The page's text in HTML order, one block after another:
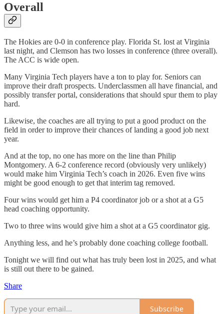
Overall
The Hokies are 0-0 in conference play. Florida St. lost at Virginia
last night, and Clemson has two losses in conference (three overall).
The ACC is wide open.
Many Virginia Tech players have a ton to play for. Seniors can
improve their draft prospects. Underclassmen all have financial, and
possibly transfer portal, considerations that should spur them to play
hard.
Likewise, the coaches are all trying to put a good product on the
field in order to improve their chances of landing a good job next
year.
And at the top, no one has more on the line than Philip
Montgomery. A 6-2 conference record (obviously very unlikely)
would make him Virginia Tech’s coach in 2026. Even five wins
might be good enough to get that interim tag removed.
Four wins would get him a P4 coordinator job or a shot at a G5
head coaching opportunity.
Two to three wins would give him a shot at a G5 coordinator gig.
Anything less, and he’s probably done coaching college football.
Tonight we will find out what has truly been lost in 2025, and what
is still out there to be gained.
Share
Subscribe